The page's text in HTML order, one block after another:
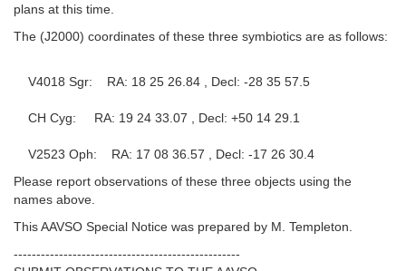
plans at this time.
The (J2000) coordinates of these three symbiotics are as follows:
V4018 Sgr: RA: 18 25 26.84 , Decl: -28 35 57.5
CH Cyg: RA: 19 24 33.07 , Decl: +50 14 29.1
V2523 Oph: RA: 17 08 36.57 , Decl: -17 26 30.4
Please report observations of these three objects using the
names above.
This AAVSO Special Notice was prepared by M. Templeton.
--------------------------------------------------